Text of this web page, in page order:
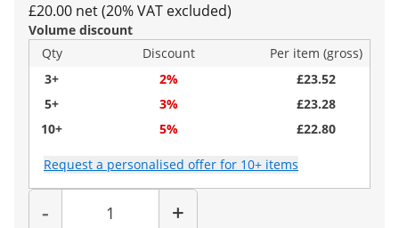
£20.00 net (20% VAT excluded)
Volume discount
Qty
Discount
Per item (gross)
3+
2%
£23.52
5+
3%
£23.28
10+
5% £22.80
Request a personalised offer for 10+ items
-
Quantity
+